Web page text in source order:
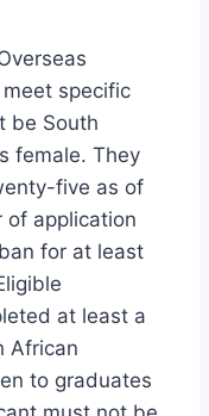
specific
be South
female. They
five as of
of application
for at least
at least a
African
to graduates